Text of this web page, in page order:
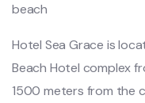
beach
Hotel Sea Grace is
Beach Hotel complex
1500 meters from the